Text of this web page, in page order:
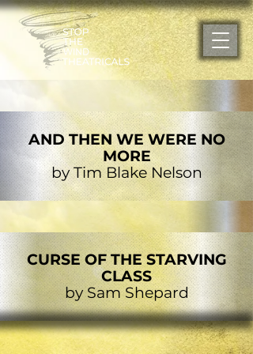
AND THEN WE WERE NO
MORE
by Tim Blake Nelson
CURSE OF THE STARVING
CLASS
by Sam Shepard